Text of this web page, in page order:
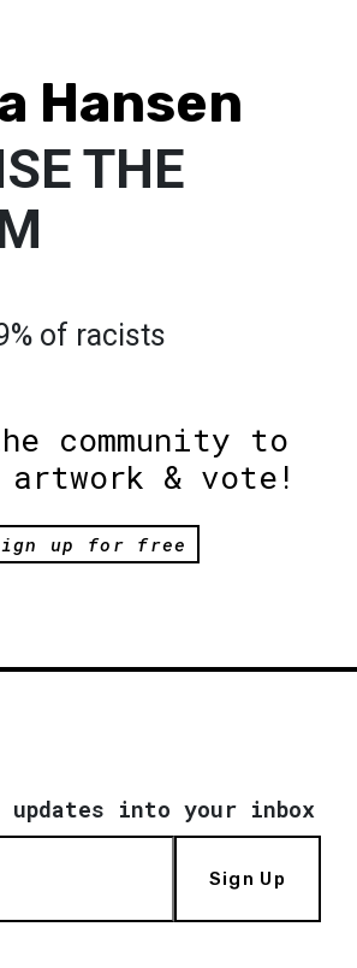
Hansen
THE
of racists
community to
artwork & vote!
up for free
updates into your inbox
Sign Up